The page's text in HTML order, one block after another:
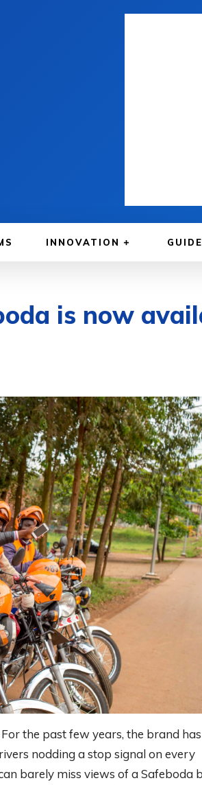
INNOVATION
is now
the past few years, the brand has
nodding a stop signal on every
barely miss views of a Safeboda